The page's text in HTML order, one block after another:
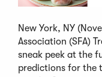
New York, NY
Association (SFA)
sneak peek at the
predictions for the